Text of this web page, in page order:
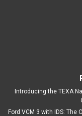
Introducing the TEXA
Ford VCM 3 with IDS: The